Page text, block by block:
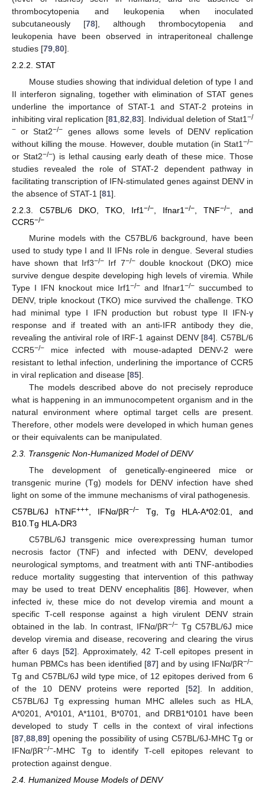
thrombocytopenia and leukopenia when inoculated
subcutaneously [78], although thrombocytopenia and
leukopenia have been observed in intraperitoneal challenge
studies [79,80].
2.2.2. STAT
Mouse studies showing that individual deletion of type I and
II interferon signaling, together with elimination of STAT genes
underline the importance of STAT-1 and STAT-2 proteins in
inhibiting viral replication [81 82 83]. Individual deletion of Stat1 −/
− or Stat2−/−
genes allows some levels of DENV replication
without killing the mouse. However, double mutation (in Stat1 −/−
or Stat2−/−) is lethal causing early death of these mice. Those
studies revealed the role of STAT-2 dependent pathway in
facilitating transcription of IFN-stimulated genes against DENV in
the absence of STAT-1 [81].
2.2.3. C57BL/6 DKO, TKO, Irf1 −/− , Ifnar1 −/− , TNF−/− , and
CCR5−/−
Murine models with the C57BL/6 background, have been
used to study type I and II IFNs role in dengue. Several studies
have shown that Irf3−/− Irf 7−/−double knockout (DKO) mice
survive dengue despite developing high levels of viremia. While
Type I IFN knockout mice Irf1−/− and Ifnar1−/− succumbed to
DENV, triple knockout (TKO) mice survived the challenge. TKO
had minimal type I IFN production but robust type II IFN-γ
response and if treated with an anti-IFR antibody they die,
revealing the antiviral role of IRF-1 against DENV [84]. C57BL/6
CCR5−/− mice infected with mouse-adapted DENV-2 were
resistant to lethal infection, underlining the importance of CCR5
in viral replication and disease [85].
The models described above do not precisely reproduce
what is happening in an immunocompetent organism and in the
natural environment where optimal target cells are present.
Therefore, other models were developed in which human genes
or their equivalents can be manipulated.
2.3. Transgenic Non-Humanized Model of DENV
The development of genetically-engineered mice or
transgenic murine (Tg) models for DENV infection have shed
light on some of the immune mechanisms of viral pathogenesis.
C57BL/6J hTNF+++, IFNα/βR−/− Tg, Tg HLA-A*02:01, and
B10.Tg HLA-DR3
C57BL/6J transgenic mice overexpressing human tumor
necrosis factor (TNF) and infected with DENV, developed
neurological symptoms, and treatment with anti TNF-antibodies
reduce mortality suggesting that intervention of this pathway
may be used to treat DENV encephalitis [86]. However, when
infected iv, these mice do not develop viremia and mount a
specific T-cell response against a high virulent DENV strain
obtained in the lab. In contrast, IFNα/βR−/− Tg C57BL/6J mice
develop viremia and disease, recovering and clearing the virus
after 6 days [52]. Approximately, 42 T-cell epitopes present in
human PBMCs has been identified [87] and by using IFNα/βR−/−
Tg and C57BL/6J wild type mice, of 12 epitopes derived from 6
of the 10 DENV proteins were reported [52]. In addition,
C57BL/6J Tg expressing human MHC alleles such as HLA,
A*0201, A*0101, A*1101, B*0701, and DRB1*0101 have been
developed to study T cells in the context of viral infections
[87,88,89] opening the possibility of using C57BL/6J-MHC Tg or
IFNα/βR−/−-MHC Tg to identify T-cell epitopes relevant to
protection against dengue.
2.4. Humanized Mouse Models of DENV